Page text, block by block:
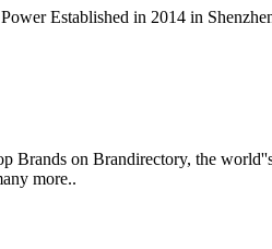
Established in 2014 in
Brands on Brandirectory, the
more..